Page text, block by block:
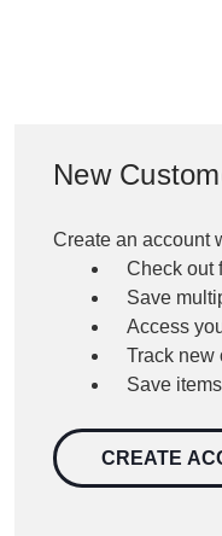
New
Create an account
Check out
Save
Access
Track new
Save
CREATE